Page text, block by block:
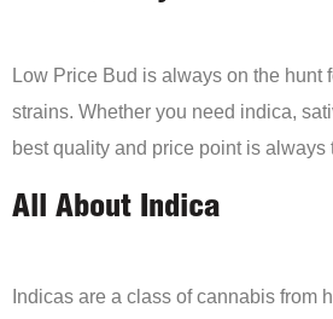
Low Price Bud is always on the hunt
strains. Whether you need indica,
best quality and price point is always
All About Indica
Indicas are a class of cannabis from